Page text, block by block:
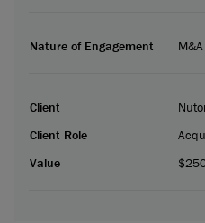
Nature of Engagement M&A
Client
Client Role
Value